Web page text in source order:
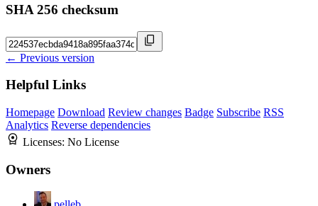
SHA 256 checksum
← Previous version
Helpful Links
Homepage Download Review changes Badge Subscribe RSS
Analytics Reverse dependencies
Licenses: No License
Owners